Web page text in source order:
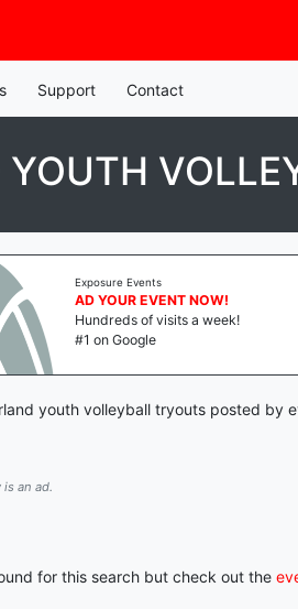
Support Contact
Exposure Events
AD YOUR EVENT NOW!
Hundreds of visits a week!
#1 on Google
youth volleyball tryouts posted by
an ad.
for this search but check out the